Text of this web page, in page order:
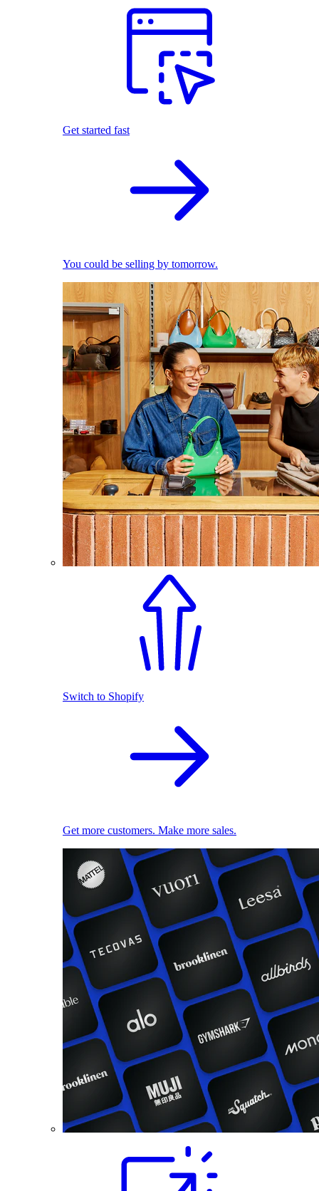
Get started fast
You could be selling by tomorrow.
Switch to Shopify
Get more customers. Make more sales.